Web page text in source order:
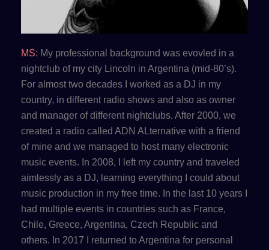
MS: My professional background was evovled in a
nightclub of my city Lincoln in Argentina (mid-80’s).
For almost two decades I worked as a DJ in my
country, in different radio shows and also as owner
and manager of different nightclubs. After 2000, we
created a radio called ADN ALternative with a friend
of mine and we managed to host many electronic
music events. In 2008, I left my country and traveled
aimlessly as a DJ, learning everything I could about
music production in my free time. In the last 10 years I
had multiple events in countries such as France,
Chile, Greece, Argentina, Czech Republic and
others. In 2017 I returned to Argentina for personal